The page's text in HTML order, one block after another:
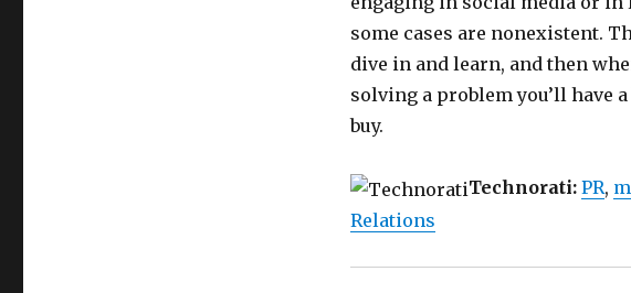
some cases are nonexistent.
dive in and learn, and then
solving a problem you’ll have
buy.
Technorati: PR,
Relations